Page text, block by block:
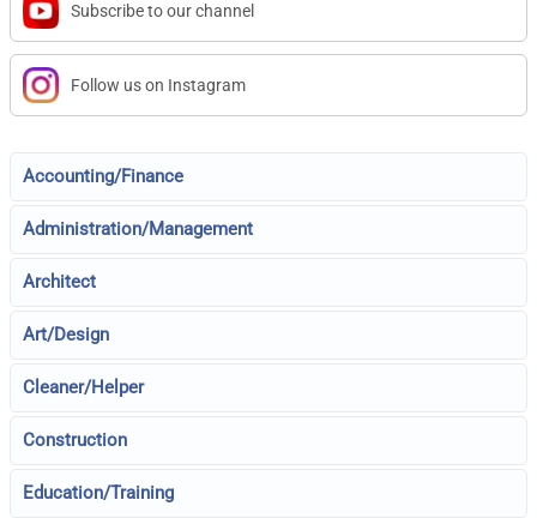
Subscribe to our channel
Follow us on Instagram
Accounting/Finance
Administration/Management
Architect
Art/Design
Cleaner/Helper
Construction
Education/Training